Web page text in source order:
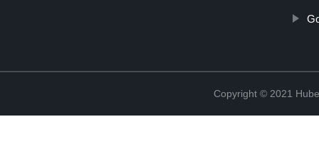
Copyright © 2021